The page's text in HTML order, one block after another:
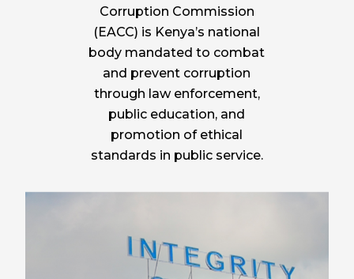
Corruption Commission
(EACC) is Kenya’s national
body mandated to combat
and prevent corruption
through law enforcement,
public education, and
promotion of ethical
standards in public service.